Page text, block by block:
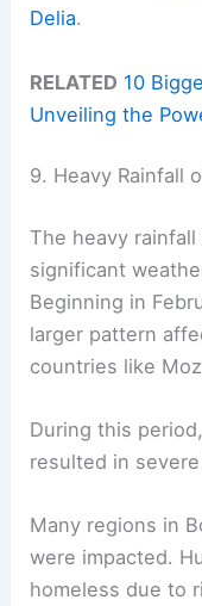
Delia.
RELATED 10
Unveiling the
9. Heavy Rainfall
The heavy
significant
Beginning in
larger pattern
countries like
During this
resulted in
Many regions in
were impacted.
homeless due to